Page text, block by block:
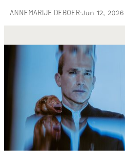
ANNEMARIJE DEBOER·Jun 12, 2026